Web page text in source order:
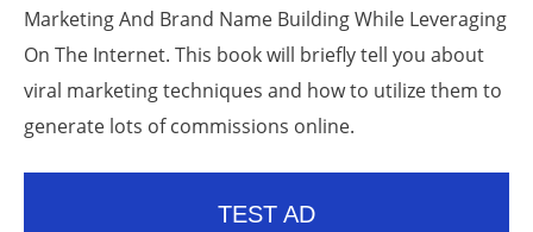
Marketing And Brand Name Building While Leveraging
On The Internet. This book will briefly tell you about
viral marketing techniques and how to utilize them to
generate lots of commissions online.
TEST AD